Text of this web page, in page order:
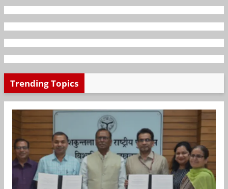
Trending Topics